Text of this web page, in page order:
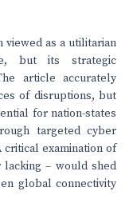
as a utilitarian
but its strategic
article accurately
of disruptions, but
for nation-states
targeted cyber
critical examination of
– would shed
global connectivity